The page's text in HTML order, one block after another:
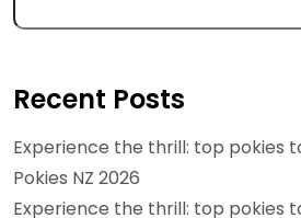
Recent Posts
Experience the thrill: top pokies
Pokies NZ 2026
Experience the thrill: top pokies